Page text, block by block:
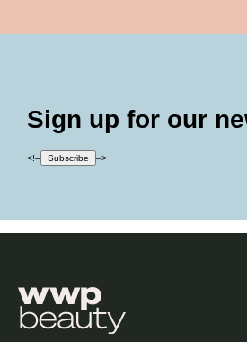
Sign up for our
<!– Subscribe –>